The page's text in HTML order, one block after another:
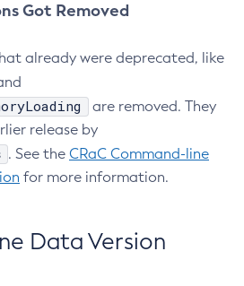
Got Removed
already were deprecated, like
are removed. They
release by
. See the CRaC Command-line
for more information.
Data Version